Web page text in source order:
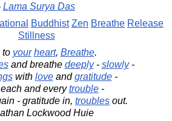
Lama Surya Das
Buddhist Zen Breathe Release
Stillness
to your heart, Breathe.
and breathe deeply- slowly-
with loveandgratitude-
and everytrouble-
- gratitude in, troubles out.
Lockwood Huie